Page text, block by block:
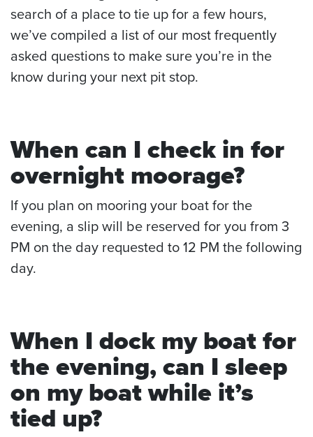
search of a place to tie up for a few hours,
we’ve compiled a list of our most frequently
asked questions to make sure you’re in the
know during your next pit stop.
When can I check in for
overnight moorage?
If you plan on mooring your boat for the
evening, a slip will be reserved for you from 3
PM on the day requested to 12 PM the following
day.
When I dock my boat for
the evening, can I sleep
on my boat while it’s
tied up?